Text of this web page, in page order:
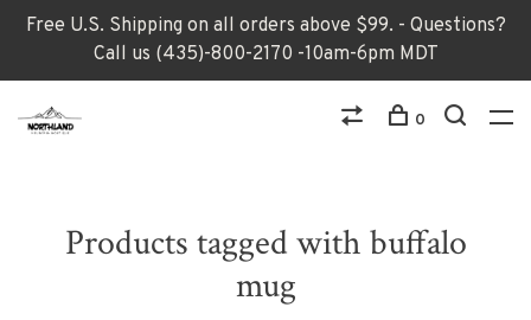
Free U.S. Shipping on all orders above $99. - Questions?
Call us (435)-800-2170 -10am-6pm MDT
0
Products tagged with buffalo
mug